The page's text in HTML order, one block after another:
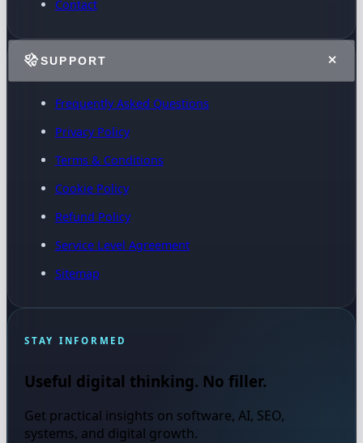
Contact
SUPPORT
Frequently Asked Questions
Privacy Policy
Terms & Conditions
Cookie Policy
Refund Policy
Service Level Agreement
Sitemap
STAY INFORMED
Useful digital thinking. No filler.
Get practical insights on software, AI, SEO,
systems, and digital growth.